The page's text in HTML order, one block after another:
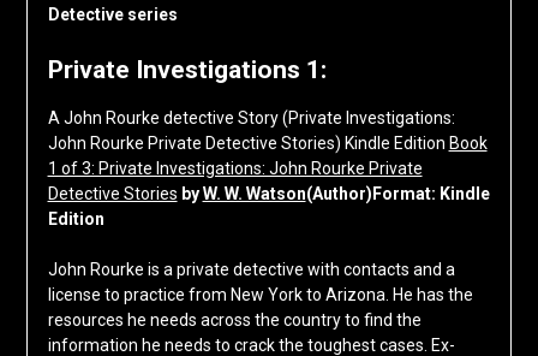
Detective series
Private Investigations 1:
A John Rourke detective Story (Private Investigations:
John Rourke Private Detective Stories) Kindle Edition Book
1 of 3: Private Investigations: John Rourke Private
Detective Stories byW. W. Watson(Author)Format: Kindle
Edition
John Rourke is a private detective with contacts and a
license to practice from New York to Arizona. He has the
resources he needs across the country to find the
information he needs to crack the toughest cases. Ex-